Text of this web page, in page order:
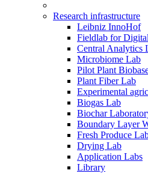
Research infrastructure
Leibniz InnoHof
Fieldlab for
Central Analytics
Microbiome Lab
Pilot Plant
Plant Fiber Lab
Experimental
Biogas Lab
Biochar
Boundary Layer
Fresh Produce
Drying Lab
Application Labs
Library